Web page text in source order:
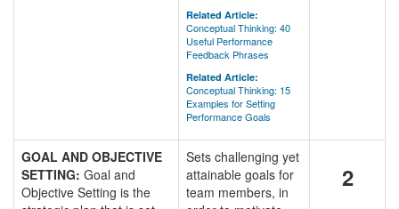
Related Article:
Conceptual Thinking: 40
Useful Performance
Feedback Phrases
Related Article:
Conceptual Thinking: 15
Examples for Setting
Performance Goals
GOAL AND OBJECTIVE
SETTING: Goal and
Objective Setting is the
Sets challenging yet
attainable goals for
team members, in
2